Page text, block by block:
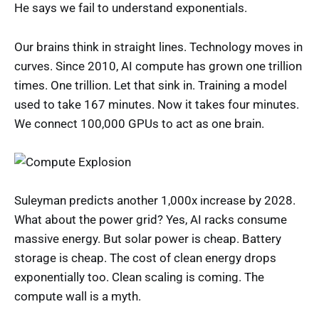
He says we fail to understand exponentials.
Our brains think in straight lines. Technology moves in
curves. Since 2010, AI compute has grown one trillion
times. One trillion. Let that sink in. Training a model
used to take 167 minutes. Now it takes four minutes.
We connect 100,000 GPUs to act as one brain.
Suleyman predicts another 1,000x increase by 2028.
What about the power grid? Yes, AI racks consume
massive energy. But solar power is cheap. Battery
storage is cheap. The cost of clean energy drops
exponentially too. Clean scaling is coming. The
compute wall is a myth.